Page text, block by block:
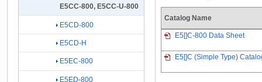
Catalog Name
E5[]C-800 Data Sheet
E5[]C (Simple Type)
E5CC-800, E5CC-U-800
E5CD-800
E5CD-H
E5EC-800
E5ED-800